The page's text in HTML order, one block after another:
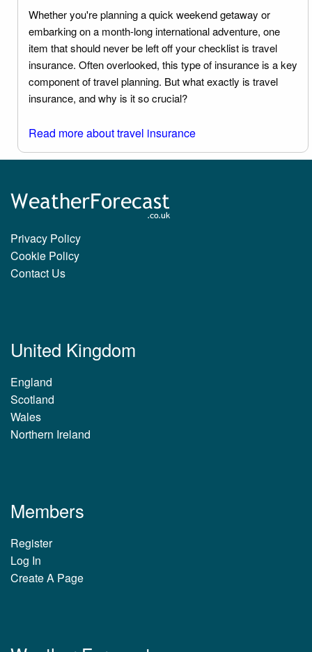
Whether you're planning a quick weekend getaway or
embarking on a month-long international adventure, one
item that should never be left off your checklist is travel
insurance. Often overlooked, this type of insurance is a key
component of travel planning. But what exactly is travel
insurance, and why is it so crucial?
Read more about travel insurance
Privacy Policy
Cookie Policy
Contact Us
United Kingdom
England
Scotland
Wales
Northern Ireland
Members
Register
Log In
Create A Page